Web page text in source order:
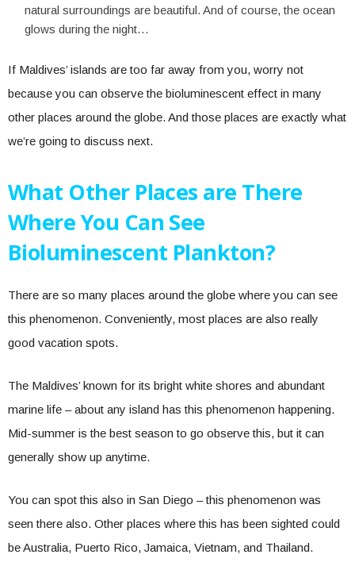
natural surroundings are beautiful. And of course, the ocean
glows during the night…
If Maldives’ islands are too far away from you, worry not
because you can observe the bioluminescent effect in many
other places around the globe. And those places are exactly what
we’re going to discuss next.
What Other Places are There
Where You Can See
Bioluminescent Plankton?
There are so many places around the globe where you can see
this phenomenon. Conveniently, most places are also really
good vacation spots.
The Maldives’ known for its bright white shores and abundant
marine life – about any island has this phenomenon happening.
Mid-summer is the best season to go observe this, but it can
generally show up anytime.
You can spot this also in San Diego – this phenomenon was
seen there also. Other places where this has been sighted could
be Australia, Puerto Rico, Jamaica, Vietnam, and Thailand.